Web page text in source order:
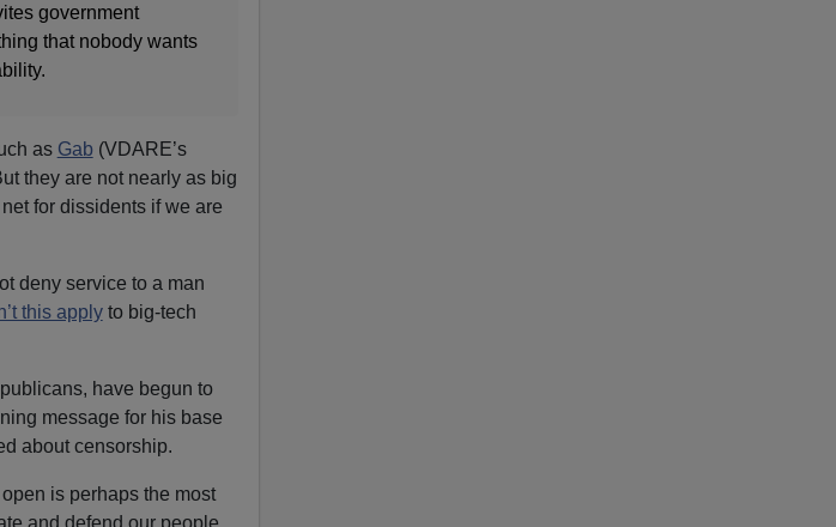
government
that nobody wants
as Gab (VDARE’s
they are not nearly as big
for dissidents if we are
deny service to a man
this applyto big-tech
have begun to
message for his base
about censorship.
is perhaps the most
and defend our people